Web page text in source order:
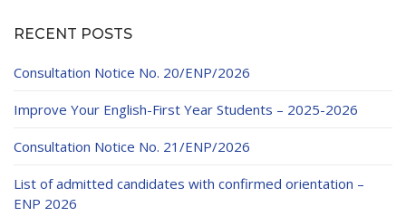
RECENT POSTS
Consultation Notice No. 20/ENP/2026
Improve Your English-First Year Students – 2025-2026
Consultation Notice No. 21/ENP/2026
List of admitted candidates with confirmed orientation –
ENP 2026